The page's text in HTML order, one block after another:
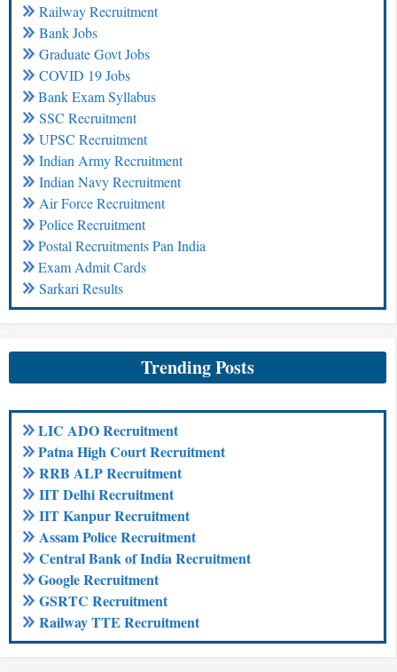
Railway Recruitment
Bank Jobs
Graduate Govt Jobs
COVID 19 Jobs
Bank Exam Syllabus
SSC Recruitment
UPSC Recruitment
Indian Army Recruitment
Indian Navy Recruitment
Air Force Recruitment
Police Recruitment
Postal Recruitments Pan India
Exam Admit Cards
Sarkari Results
Trending Posts
LIC ADO Recruitment
Patna High Court Recruitment
RRB ALP Recruitment
IIT Delhi Recruitment
IIT Kanpur Recruitment
Assam Police Recruitment
Central Bank of India Recruitment
Google Recruitment
GSRTC Recruitment
Railway TTE Recruitment